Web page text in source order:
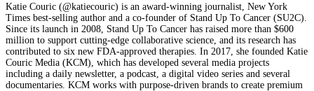
Katie Couric (@katiecouric) is an award-winning journalist, New York
Times best-selling author and a co-founder of Stand Up To Cancer (SU2C).
Since its launch in 2008, Stand Up To Cancer has raised more than $600
million to support cutting-edge collaborative science, and its research has
contributed to six new FDA-approved therapies. In 2017, she founded Katie
Couric Media (KCM), which has developed several media projects
including a daily newsletter, a podcast, a digital video series and several
documentaries. KCM works with purpose-driven brands to create premium